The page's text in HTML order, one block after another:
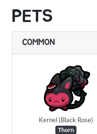
PETS
COMMON
Kernel (Black Rose)
Thorn